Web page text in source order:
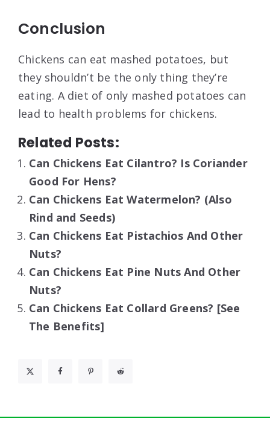
Conclusion
Chickens can eat mashed potatoes, but
they shouldn’t be the only thing they’re
eating. A diet of only mashed potatoes can
lead to health problems for chickens.
Related Posts:
Can Chickens Eat Cilantro? Is Coriander
Good For Hens?
Can Chickens Eat Watermelon? (Also
Rind and Seeds)
Can Chickens Eat Pistachios And Other
Nuts?
Can Chickens Eat Pine Nuts And Other
Nuts?
Can Chickens Eat Collard Greens? [See
The Benefits]